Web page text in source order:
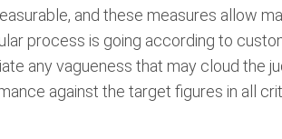
and these measures allow
process is going according to
any vagueness that may cloud the
against the target figures in all